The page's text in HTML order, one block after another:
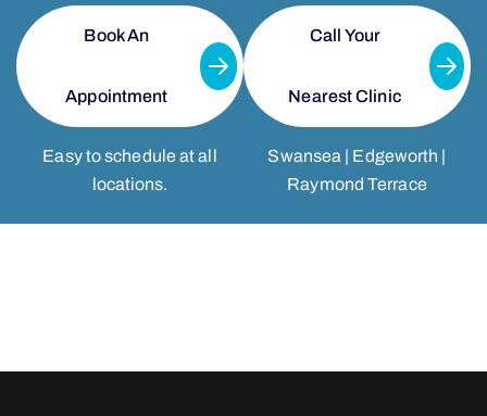
Book An
Appointment
Easy to schedule at all
locations.
Call Your
Nearest Clinic
Swansea | Edgeworth |
Raymond Terrace